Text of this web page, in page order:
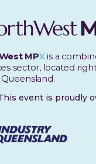
MPX is a
sector, located
event is proudly